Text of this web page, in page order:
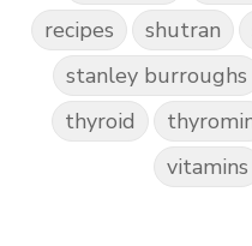
recipes
shutran
stanley burroughs
thyroid
vitamins